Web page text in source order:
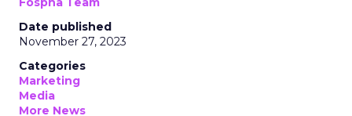
Date published
November 27, 2023
Categories
Marketing
Media
More News